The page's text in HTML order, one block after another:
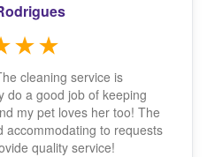
cleaning service is
do a good job of keeping
my pet loves her too! The
accommodating to requests
quality service!